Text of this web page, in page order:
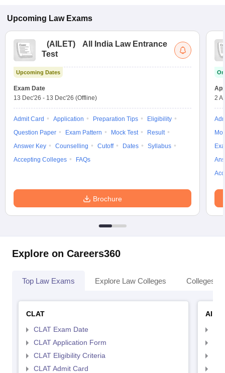
Upcoming Law Exams
(AILET)
All India Law Entrance
Test
Upcoming Dates
Exam Date
13 Dec'26 - 13 Dec'26 (Offline)
Admit Card Application Preparation Tips
Eligibility
Question Paper
Exam Pattern Mock Test
Result
Answer Key
Counselling Cutoff Dates
Syllabus
Accepting Colleges
FAQs
Brochure
2
Explore on Careers360
Top Law Exams Explore Law Colleges Colleges
CLAT
CLAT Exam Date
CLAT Application Form
CLAT Eligibility Criteria
CLAT Admit Card